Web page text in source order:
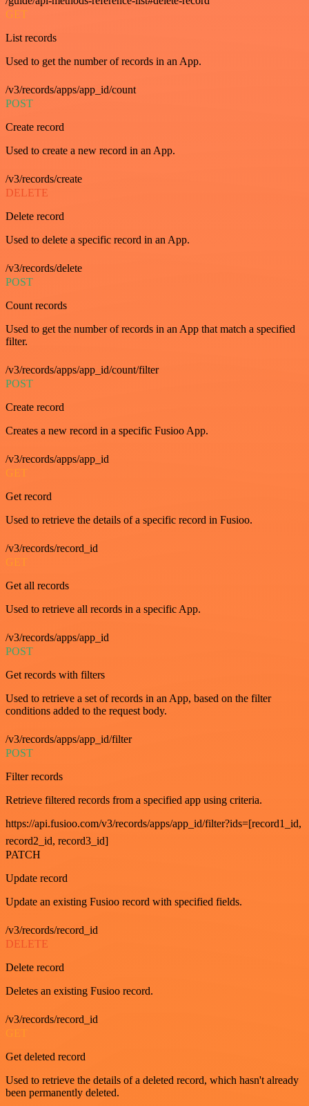
GET
List records
Used to get the number of records in an App.
/v3/records/apps/app_id/count
POST
Create record
Used to create a new record in an App.
/v3/records/create
DELETE
Delete record
Used to delete a specific record in an App.
/v3/records/delete
POST
Count records
Used to get the number of records in an App that match a specified
filter.
/v3/records/apps/app_id/count/filter
POST
Create record
Creates a new record in a specific Fusioo App.
/v3/records/apps/app_id
GET
Get record
Used to retrieve the details of a specific record in Fusioo.
/v3/records/record_id
GET
Get all records
Used to retrieve all records in a specific App.
/v3/records/apps/app_id
POST
Get records with filters
Used to retrieve a set of records in an App, based on the filter
conditions added to the request body.
/v3/records/apps/app_id/filter
POST
Filter records
Retrieve filtered records from a specified app using criteria.
https://api.fusioo.com/v3/records/apps/app_id/filter?ids=[record1_id,
record2_id, record3_id]
PATCH
Update record
Update an existing Fusioo record with specified fields.
/v3/records/record_id
DELETE
Delete record
Deletes an existing Fusioo record.
/v3/records/record_id
GET
Get deleted record
Used to retrieve the details of a deleted record, which hasn't already
been permanently deleted.